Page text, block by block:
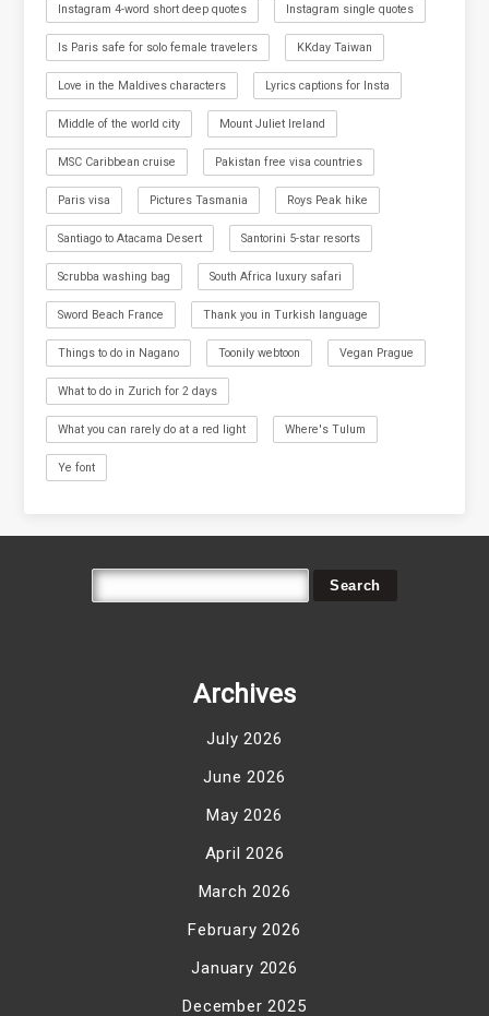
Instagram 4-word short deep quotes Instagram single quotes
Is Paris safe for solo female travelers KKday Taiwan
Love in the Maldives characters Lyrics captions for Insta
Middle of the world city Mount Juliet Ireland
MSC Caribbean cruise Pakistan free visa countries
Paris visa Pictures Tasmania Roys Peak hike
Santiago to Atacama Desert Santorini 5-star resorts
Scrubba washing bag South Africa luxury safari
Sword Beach France Thank you in Turkish language
Things to do in Nagano Toonily webtoon Vegan Prague
What to do in Zurich for 2 days
What you can rarely do at a red light Where's Tulum
Ye font
Archives
July 2026
June 2026
May 2026
April 2026
March 2026
February 2026
January 2026
December 2025